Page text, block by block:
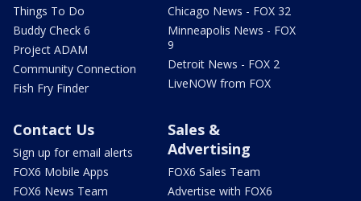
Things To Do
Buddy Check 6
Project ADAM
Community Connection
Fish Fry Finder
Chicago News - FOX 32
Minneapolis News - FOX
9
Detroit News - FOX 2
LiveNOW from FOX
Contact Us
Sign up for email alerts
FOX6 Mobile Apps
FOX6 News Team
Sales &
Advertising
FOX6 Sales Team
Advertise with FOX6